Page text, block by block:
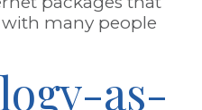
many people
as-